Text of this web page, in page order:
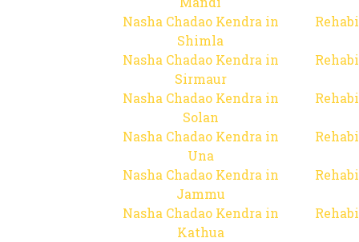
Nasha Chadao Kendra in
Shimla
Nasha Chadao Kendra in
Sirmaur
Nasha Chadao Kendra in
Solan
Nasha Chadao Kendra in
Una
Nasha Chadao Kendra in
Jammu
Nasha Chadao Kendra in
Kathua